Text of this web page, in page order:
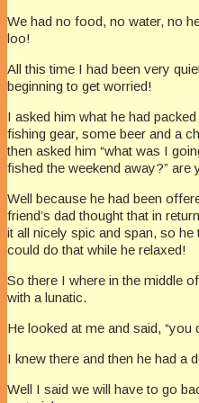
We had no food, no water, no
loo!
All this time I had been very
beginning to get worried!
I asked him what he had
fishing gear, some beer and a
then asked him “what was I
fished the weekend away?”
Well because he had been
friend’s dad thought that in
it all nicely spic and span, so he
could do that while he relaxed!
So there I where in the middle
with a lunatic.
He looked at me and said, “you
I knew there and then he had a
Well I said we will have to go